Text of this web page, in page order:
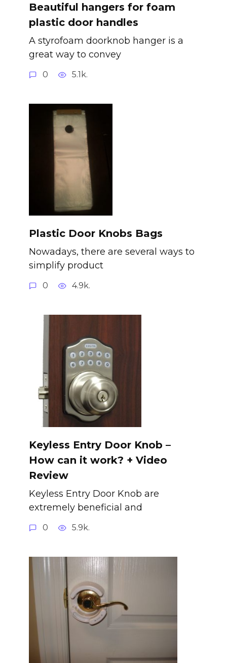
Beautiful hangers for foam
plastic door handles
A styrofoam doorknob hanger is a
great way to convey
0 5.1k.
Plastic Door Knobs Bags
Nowadays, there are several ways to
simplify product
0 4.9k.
Keyless Entry Door Knob –
How can it work? + Video
Review
Keyless Entry Door Knob are
extremely beneficial and
0 5.9k.